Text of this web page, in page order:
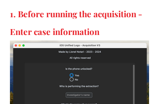
1. Before running the acquisition -
Enter case information